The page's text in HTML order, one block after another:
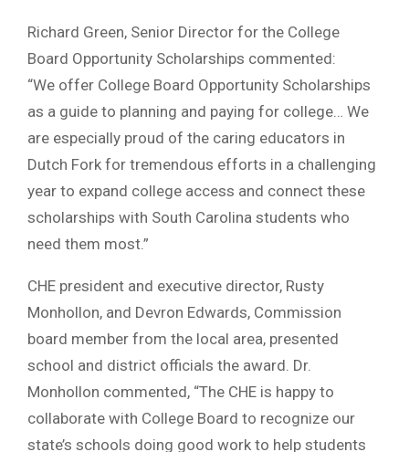
Richard Green, Senior Director for the College
Board Opportunity Scholarships commented:
“We offer College Board Opportunity Scholarships
as a guide to planning and paying for college… We
are especially proud of the caring educators in
Dutch Fork for tremendous efforts in a challenging
year to expand college access and connect these
scholarships with South Carolina students who
need them most.”
CHE president and executive director, Rusty
Monhollon, and Devron Edwards, Commission
board member from the local area, presented
school and district officials the award. Dr.
Monhollon commented, “The CHE is happy to
collaborate with College Board to recognize our
state’s schools doing good work to help students